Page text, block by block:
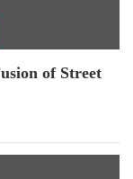
of Street